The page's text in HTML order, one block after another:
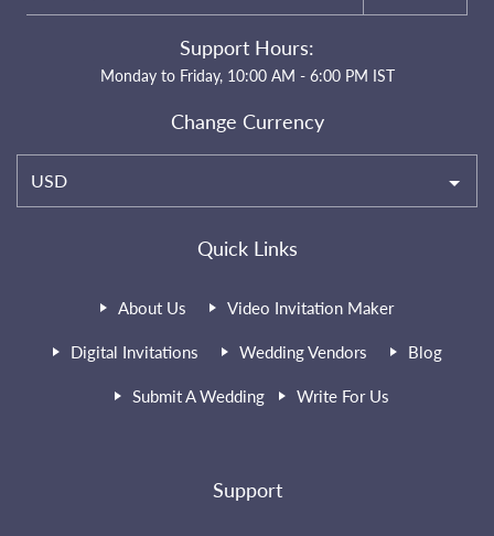
Quick Links
About Us Video Invitation Maker
Digital Invitations Wedding Vendors Blog
Submit A Wedding Write For Us
Support
Support Hours:
Monday to Friday, 10:00 AM - 6:00 PM IST
Change Currency
USD